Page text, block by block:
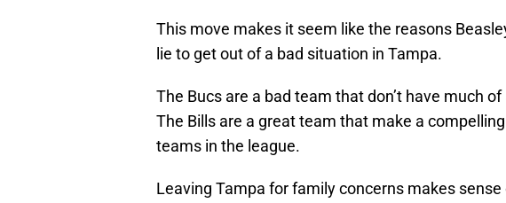
This move makes it seem like the reasons
lie to get out of a bad situation in Tampa.
The Bucs are a bad team that don’t have much
The Bills are a great team that make a
teams in the league.
Leaving Tampa for family concerns makes